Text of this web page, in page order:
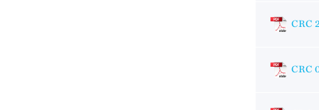
CRC
CRC